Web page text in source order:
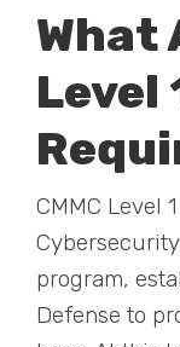
What
Level
CMMC Level
program,
Defense to